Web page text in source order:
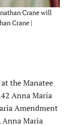
Crane will
Crane |
the Manatee
Anna Maria
Amendment
Anna Maria